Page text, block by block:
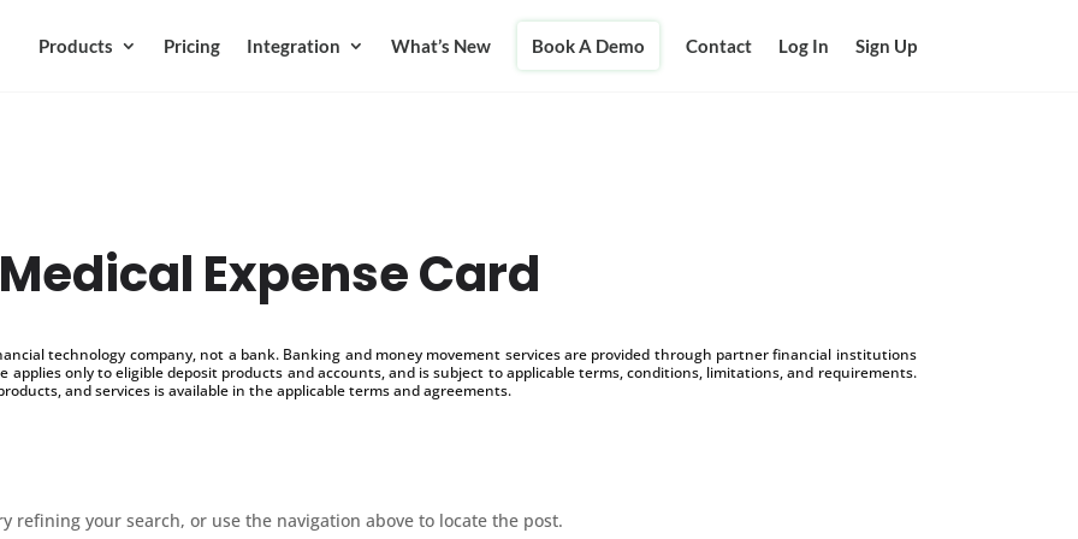
Products Pricing Integration What’s New Book A Demo Contact Log In Sign Up
Medical Expense Card
technology company, not a bank. Banking and money movement services are provided through partner financial institutions
applies only to eligible deposit products and accounts, and is subject to applicable terms, conditions, limitations, and requirements.
and services is available in the applicable terms and agreements.
refining your search, or use the navigation above to locate the post.